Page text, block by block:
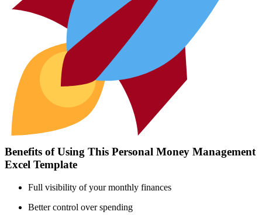
Benefits of Using This Personal Money Management
Excel Template
Full visibility of your monthly finances
Better control over spending